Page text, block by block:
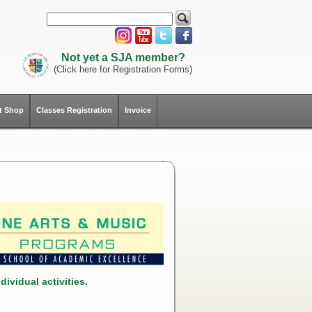
Not yet a SJA member?
(Click here for Registration Forms)
Shop Classes Registration Invoice
activities.